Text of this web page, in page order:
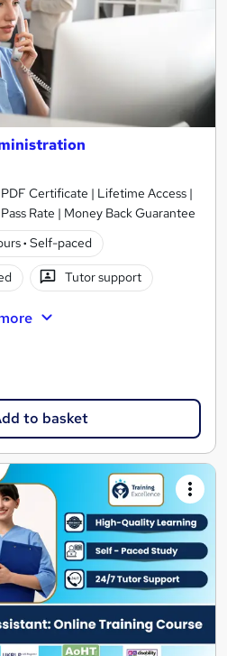
Certificate | Lifetime Access |
Rate | Money Back Guarantee
· Self-paced
Tutor support
to basket